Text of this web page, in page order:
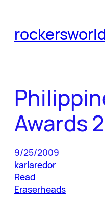
content
Awards
9/25/2009
karlaredor
Read
Eraserheads